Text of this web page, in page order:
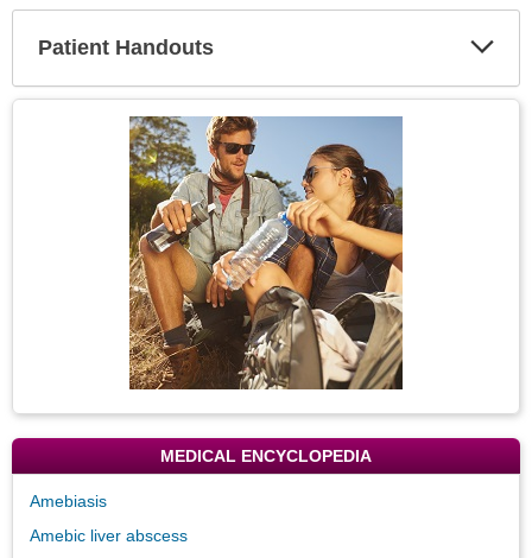
Patient Handouts
MEDICAL ENCYCLOPEDIA
Amebiasis
Amebic liver abscess